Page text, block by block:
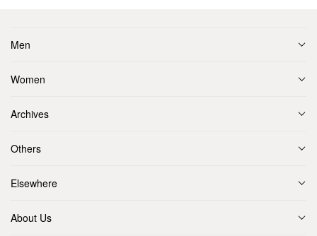
Men
Women
Archives
Others
Elsewhere
About Us